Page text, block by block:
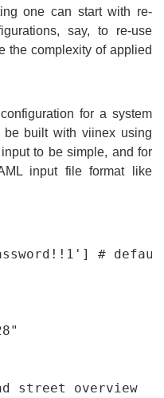
one can start with re-
say, to re-use
the complexity of applied
for a system
built with viinex using
to be simple, and for
input file format like
#
street overview